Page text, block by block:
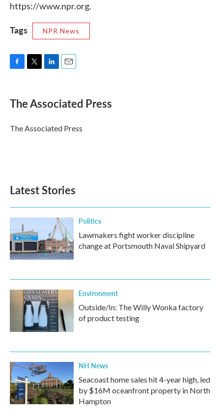
https://www.npr.org.
Tags NPR News
e
b
o
k
t
r
k
e
I
n
i
l
The Associated Press
The Associated Press
Latest Stories
Politics
Lawmakers fight worker discipline
change at Portsmouth Naval Shipyard
Environment
Outside/In: The Willy Wonka factory
of product testing
NH News
Seacoast home sales hit 4-year high, led
by $16M oceanfront property in North
Hampton